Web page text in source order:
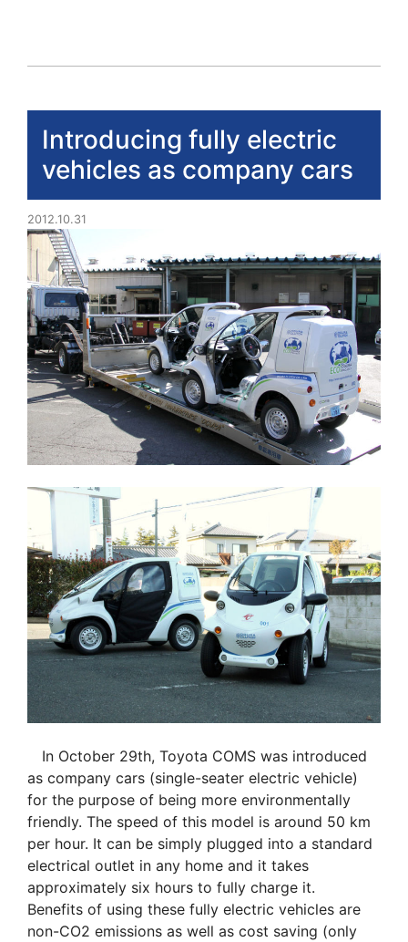
Introducing fully electric
vehicles as company cars
2012.10.31
In October 29th, Toyota COMS was introduced
as company cars (single-seater electric vehicle)
for the purpose of being more environmentally
friendly. The speed of this model is around 50 km
per hour. It can be simply plugged into a standard
electrical outlet in any home and it takes
approximately six hours to fully charge it.
Benefits of using these fully electric vehicles are
non-CO2 emissions as well as cost saving (only